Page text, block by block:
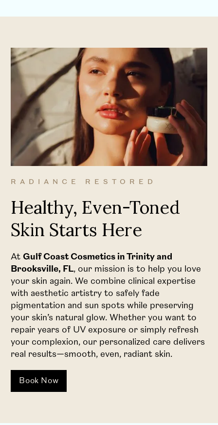
RADIANCE RESTORED
Healthy, Even-Toned
Skin Starts Here
AtGulf Coast Cosmetics in Trinity and
Brooksville, FL, our mission is to help you love
your skin again. We combine clinical expertise
with aesthetic artistry to safely fade
pigmentation and sun spots while preserving
your skin’s natural glow. Whether you want to
repair years of UV exposure or simply refresh
your complexion, our personalized care delivers
real results—smooth, even, radiant skin.
Book Now